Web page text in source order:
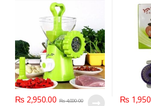
₨ 2,950.00 ₨4,000.00 ₨